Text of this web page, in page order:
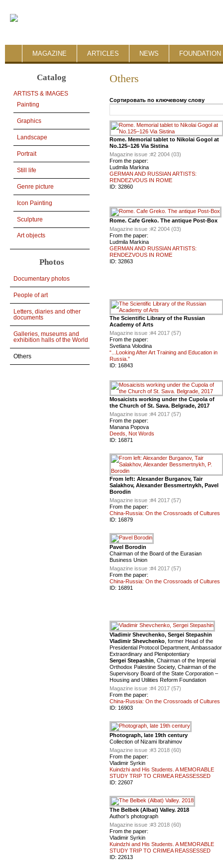
MAGAZINE ARTICLES NEWS FOUNDATION
Catalog
ARTISTS & IMAGES
Painting
Graphics
Landscape
Portrait
Still life
Genre picture
Icon Painting
Sculpture
Art objects
Photos
Documentary photos
People of art
Letters, diaries and other
documents
Galleries, museums and
exhibition halls of the World
Others
Others
Сортировать по ключевому слову
Rome. Memorial tablet to Nikolai Gogol at
No.125–126 Via Sistina
Magazine issue :#2 2004 (03)
From the paper:
Ludmila Markina
GERMAN AND RUSSIAN ARTISTS:
RENDEZVOUS IN ROME
ID: 32860
Rome. Cafe Greko. The antique Post-Box
Magazine issue :#2 2004 (03)
From the paper:
Ludmila Markina
GERMAN AND RUSSIAN ARTISTS:
RENDEZVOUS IN ROME
ID: 32863
The Scientific Library of the Russian
Academy of Arts
Magazine issue :#4 2017 (57)
From the paper:
Svetlana Volodina
“...Looking After Art Training and Education in
Russia.”
ID: 16843
Mosaicists working under the Cupola of
the Church of St. Sava. Belgrade, 2017
Magazine issue :#4 2017 (57)
From the paper:
Manana Popova
Deeds, Not Words
ID: 16871
From left: Alexander Burganov, Tair
Salakhov, Alexander Bessmertnykh, Pavel
Borodin
Magazine issue :#4 2017 (57)
From the paper:
China-Russia: On the Crossroads of Cultures
ID: 16879
Pavel Borodin
Chairman of the Board of the Eurasian
Business Union
Magazine issue :#4 2017 (57)
From the paper:
China-Russia: On the Crossroads of Cultures
ID: 16891
Vladimir Shevchenko, Sergei Stepashin
Vladimir Shevchenko , former Head of the
Presidential Protocol Department, Ambassador
Extraordinary and Plenipotentiary
Sergei Stepashin , Chairman of the Imperial
Orthodox Palestine Society, Chairman of the
Supervisory Board of the State Corporation –
Housing and Utilities Reform Foundation
Magazine issue :#4 2017 (57)
From the paper:
China-Russia: On the Crossroads of Cultures
ID: 16903
Photograph, late 19th century
Collection of Nizami Ibrahimov
Magazine issue :#3 2018 (60)
From the paper:
Vladimir Syrkin
Kuindzhi and His Students. A MEMORABLE
STUDY TRIP TO CRIMEA REASSESSED
ID: 22607
The Belbek (Albat) Valley. 2018
Author’s photograph
Magazine issue :#3 2018 (60)
From the paper:
Vladimir Syrkin
Kuindzhi and His Students. A MEMORABLE
STUDY TRIP TO CRIMEA REASSESSED
ID: 22613